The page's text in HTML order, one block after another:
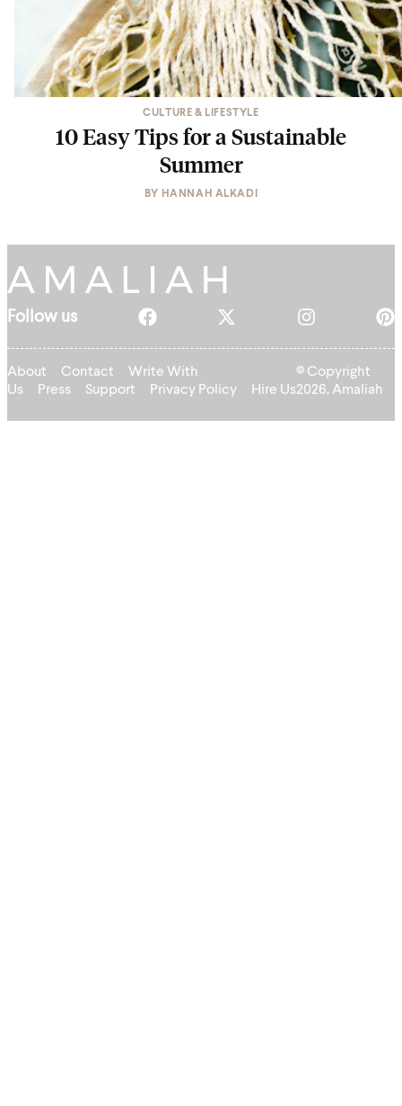
CULTURE & LIFESTYLE
10 Easy Tips for a Sustainable
Summer
BY HANNAH ALKADI
Follow us
About Contact
Write With
Us
Press Support Privacy Policy Hire Us
© Copyright
2026, Amaliah